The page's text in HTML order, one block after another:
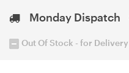
Monday Dispatch
Out Of Stock - for Delivery